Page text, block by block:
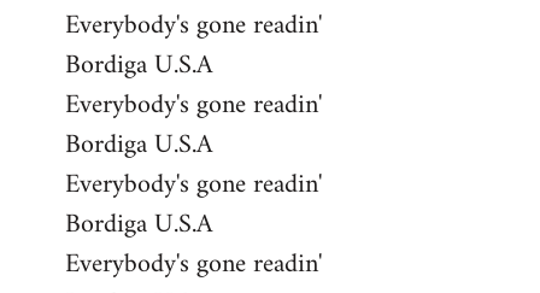
Everybody's gone readin'
Bordiga U.S.A
Everybody's gone readin'
Bordiga U.S.A
Everybody's gone readin'
Bordiga U.S.A
Everybody's gone readin'